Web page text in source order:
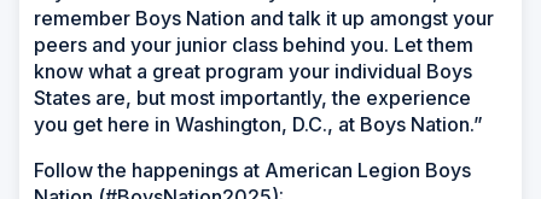
remember Boys Nation and talk it up amongst your
peers and your junior class behind you. Let them
know what a great program your individual Boys
States are, but most importantly, the experience
you get here in Washington, D.C., at Boys Nation.”
Follow the happenings at American Legion Boys